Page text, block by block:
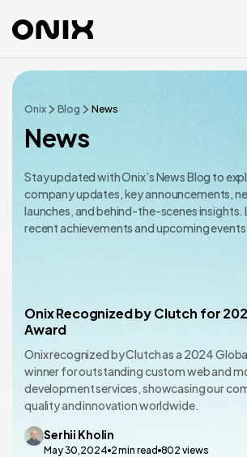
Onix Blog News
News
Stay updated with Onix’s News Blog to
company updates, key announcements,
launches, and behind-the-scenes insights.
recent achievements and upcoming
Onix Recognized by Clutch for
Award
Onix recognized by Clutch as a 2024
winner for outstanding custom web and
development services, showcasing our
quality and innovation worldwide.
Serhii Kholin
May 30,2024 2min read 802 views